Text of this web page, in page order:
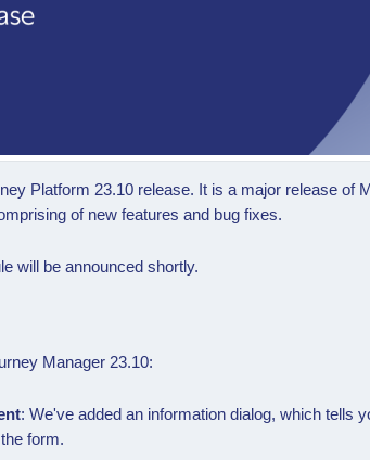
Platform 23.10 release. It is a major release of
of new features and bug fixes.
will be announced shortly.
Manager 23.10:
: We've added an information dialog, which tells
the form.